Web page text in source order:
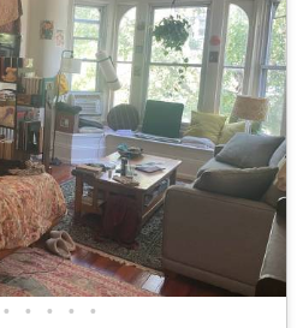
• • • • •